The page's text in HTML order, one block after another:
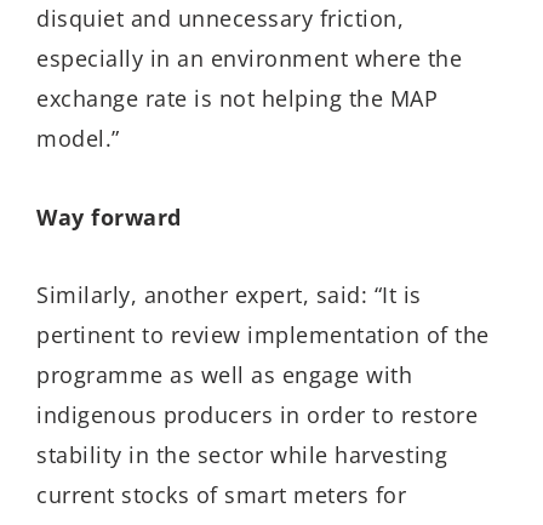
disquiet and unnecessary friction,
especially in an environment where the
exchange rate is not helping the MAP
model.”
Way forward
Similarly, another expert, said: “It is
pertinent to review implementation of the
programme as well as engage with
indigenous producers in order to restore
stability in the sector while harvesting
current stocks of smart meters for